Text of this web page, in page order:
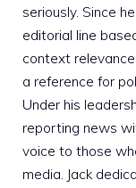
seriously. Since
editorial line
context
a reference for
Under his
reporting news
voice to those
media. Jack